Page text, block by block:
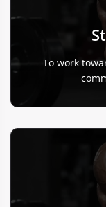
To work